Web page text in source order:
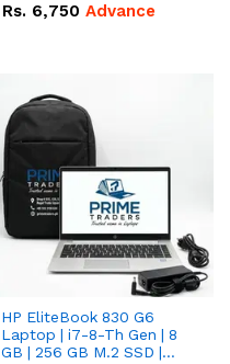
Rs. 6,750 Advance
HP EliteBook 830 G6
Laptop | i7-8-Th Gen | 8
GB | 256 GB M.2 SSD |